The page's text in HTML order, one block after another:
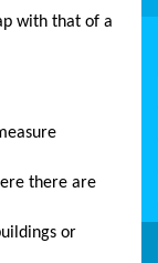
with that of a
there are
or